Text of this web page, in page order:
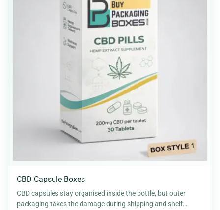
CBD Capsule Boxes
CBD capsules stay organised inside the bottle, but outer
packaging takes the damage during shipping and shelf